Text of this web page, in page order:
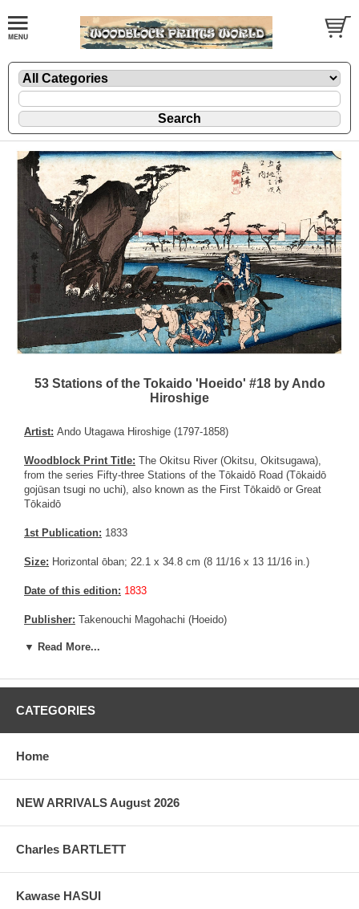
53 Stations of the Tokaido 'Hoeido' #18 by Ando
Hiroshige
Artist: Ando Utagawa Hiroshige (1797-1858)
Woodblock Print Title: The Okitsu River (Okitsu, Okitsugawa),
from the series Fifty-three Stations of the Tōkaidō Road (Tōkaidō
gojūsan tsugi no uchi), also known as the First Tōkaidō or Great
Tōkaidō
1st Publication: 1833
Size: Horizontal ōban; 22.1 x 34.8 cm (8 11/16 x 13 11/16 in.)
Date of this edition: 1833
Publisher: Takenouchi Magohachi (Hoeido)
Condition:Trimmed to the margin, fading, vertical centerfold now
Pictures:Pictures are taken outdoor, in the shade, to reflect true
colors, without any enhancements of any kind. The last picture is
grain, holes if any, or other possible flaws.
▼ Read More...
CATEGORIES
Home
NEW ARRIVALS August 2026
Charles BARTLETT
Kawase HASUI